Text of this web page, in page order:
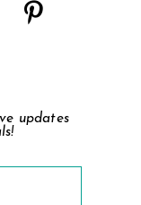
updates